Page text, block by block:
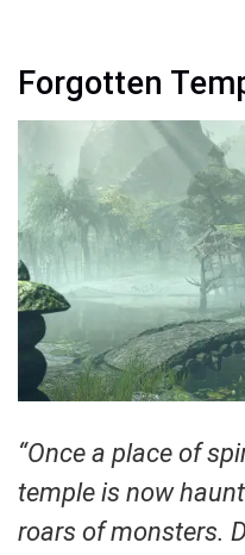
Forgotten
“Once a place of
temple is now
roars of monsters.